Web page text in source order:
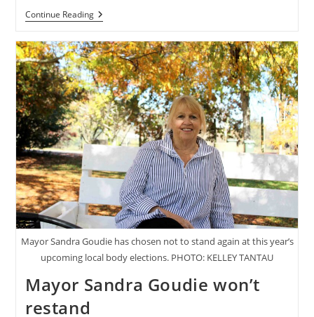
Continue ReadingSecond
Wind
Torea
Mangu
Mayor Sandra Goudie has chosen not to stand again at this year’s
upcoming local body elections. PHOTO: KELLEY TANTAU
Mayor Sandra Goudie won’t
restand